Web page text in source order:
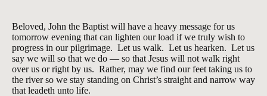
Beloved, John the Baptist will have a heavy message for us
tomorrow evening that can lighten our load if we truly wish to
progress in our pilgrimage. Let us walk. Let us hearken. Let us
say we will so that we do — so that Jesus will not walk right
over us or right by us. Rather, may we find our feet taking us to
the river so we stay standing on Christ’s straight and narrow way
that leadeth unto life.